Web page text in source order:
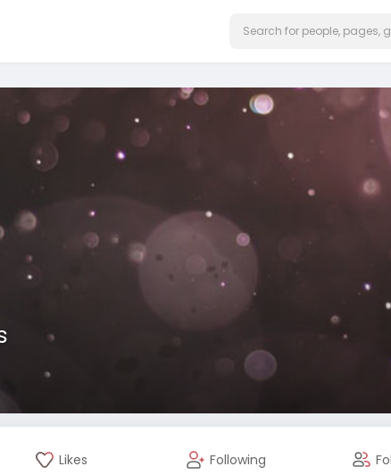
Likes Following